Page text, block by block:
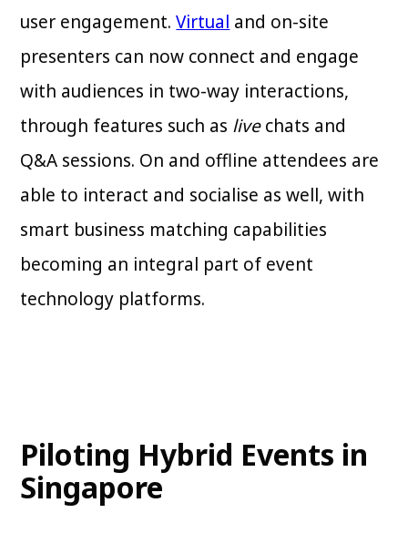
user engagement.Virtual and on-site
presenters can now connect and engage
with audiences in two-way interactions,
through features such as livechats and
Q&A sessions. On and offline attendees are
able to interact and socialise as well, with
smart business matching capabilities
becoming an integral part of event
technology platforms.
Piloting Hybrid Events in
Singapore